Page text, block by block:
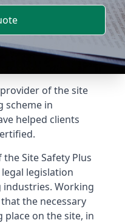
provider of the site
scheme in
helped clients
the Site Safety Plus
legal legislation
Working
the necessary
on the site, in